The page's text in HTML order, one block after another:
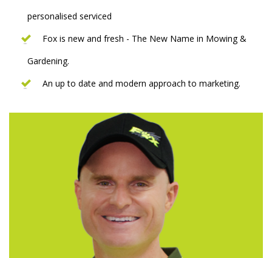
personalised serviced
Fox is new and fresh - The New Name in Mowing &
Gardening.
An up to date and modern approach to marketing.